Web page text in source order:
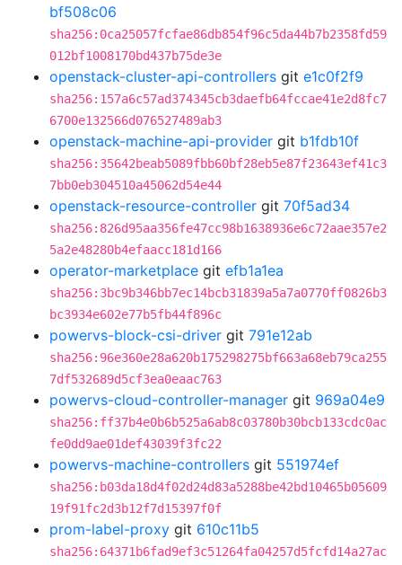
bf508c06
sha256:0ca25057fcfae86db854f96c5da44b7b2358fd59
012bf1008170bd437b75de3e
openstack-cluster-api-controllers git e1c0f2f9
sha256:157a6c57ad374345cb3daefb64fccae41e2d8fc7
6700e132566d076527489ab3
openstack-machine-api-provider git b1fdb10f
sha256:35642beab5089fbb60bf28eb5e87f23643ef41c3
7bb0eb304510a45062d54e44
openstack-resource-controller git 70f5ad34
sha256:826d95aa356fe47cc98b1638936e6c72aae357e2
5a2e48280b4efaacc181d166
operator-marketplace git efb1a1ea
sha256:3bc9b346bb7ec14bcb31839a5a7a0770ff0826b3
bc3934e602e77b5fb44f896c
powervs-block-csi-driver git 791e12ab
sha256:96e360e28a620b175298275bf663a68eb79ca255
7df532689d5cf3ea0eaac763
powervs-cloud-controller-manager git 969a04e9
sha256:ff37b4e0b6b525a6ab8c03780b30bcb133cdc0ac
fe0dd9ae01def43039f3fc22
powervs-machine-controllers git 551974ef
sha256:b03da18d4f02d24d83a5288be42bd10465b05609
19f91fc2d3b12f7d15397f0f
prom-label-proxy git 610c11b5
sha256:64371b6fad9ef3c51264fa04257d5fcfd14a27ac